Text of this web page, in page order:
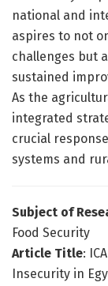
national and
aspires to not
challenges but
sustained
As the
integrated
crucial
systems and
Subject of
Food Security
Article Title:
Insecurity in